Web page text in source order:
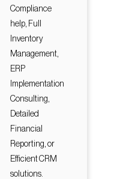
Compliance
help, Full
Inventory
Management,
ERP
Implementation
Consulting,
Detailed
Financial
Reporting, or
Efficient CRM
solutions.